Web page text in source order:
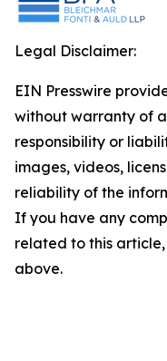
Legal Disclaimer:
EIN Presswire
without warranty of
responsibility or
images, videos,
reliability of the
If you have any
related to this
above.